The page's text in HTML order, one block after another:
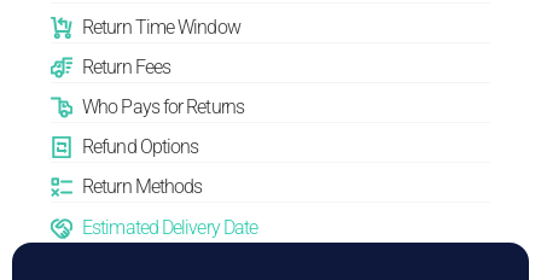
Return Time Window
Return Fees
Who Pays for Returns
Refund Options
Return Methods
Estimated Delivery Date